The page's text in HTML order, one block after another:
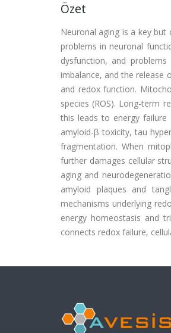
Özet
Neuronal aging is a key
problems in neuronal
dysfunction, and
imbalance, and the release
and redox function.
species (ROS). Long-term
this leads to energy failure
amyloid-β toxicity, tau
fragmentation. When
further damages cellular
aging and
amyloid plaques and
mechanisms underlying
energy homeostasis and
connects redox failure,